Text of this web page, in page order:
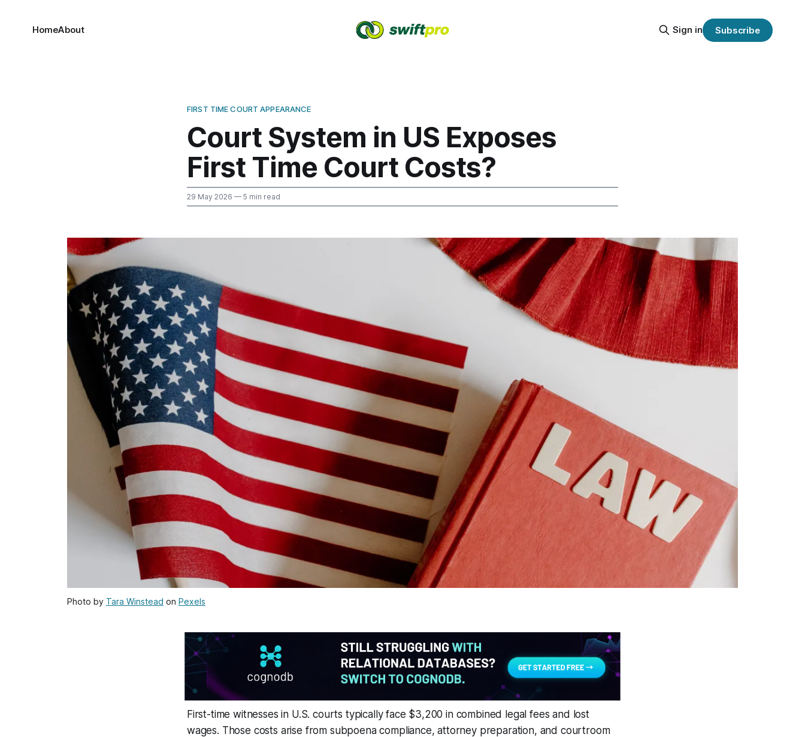
HomeAbout Sign in Subscribe
FIRST TIME COURT APPEARANCE
Court System in US Exposes
First Time Court Costs?
29 May 2026 — 5 min read
Photo by Tara Winstead on Pexels
First-time witnesses in U.S. courts typically face $3,200 in combined legal fees and lost
wages. Those costs arise from subpoena compliance, attorney preparation, and courtroom